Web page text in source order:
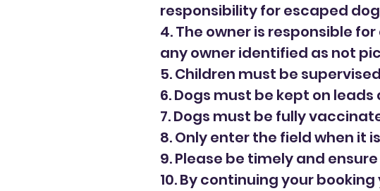
responsibility for escaped
4. The owner is responsible
any owner identified as not
5. Children must be
6. Dogs must be kept on
7. Dogs must be fully
8. Only enter the field when it
9. Please be timely and
10. By continuing your